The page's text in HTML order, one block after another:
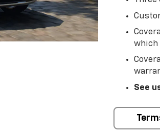
which
See